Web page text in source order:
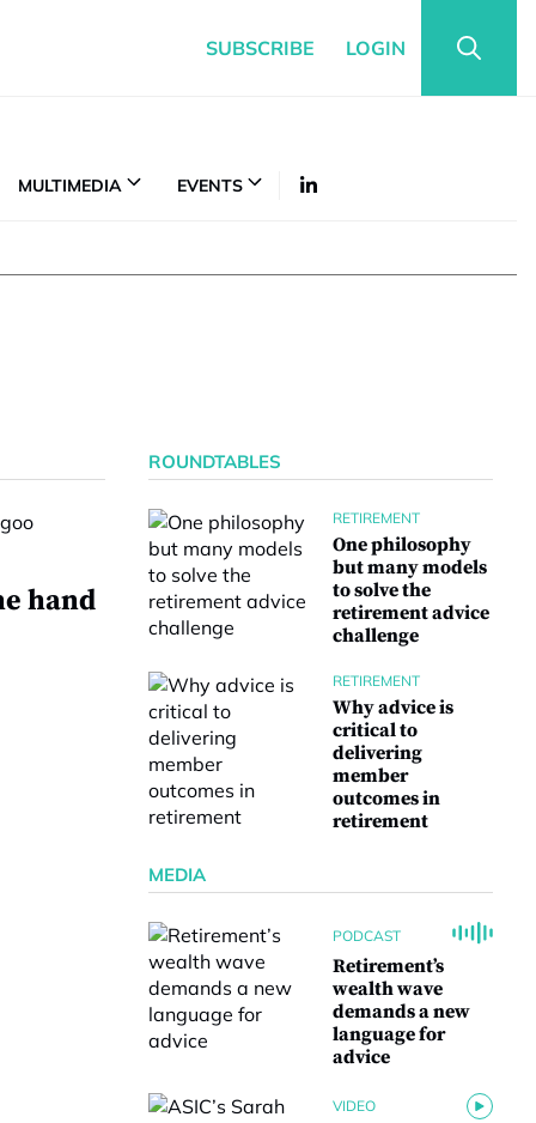
SUBSCRIBE LOGIN
MULTIMEDIA EVENTS
hand
ROUNDTABLES
RETIREMENT
One philosophy
but many models
to solve the
retirement advice
challenge
RETIREMENT
Why advice is
critical to
delivering
member
outcomes in
retirement
MEDIA
PODCAST
Retirement’s
wealth wave
demands a new
language for
advice
VIDEO